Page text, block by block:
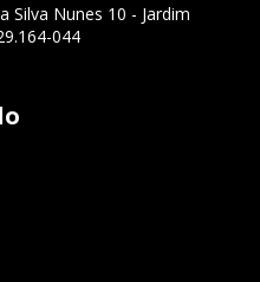
Silva Nunes 10 - Jardim
044